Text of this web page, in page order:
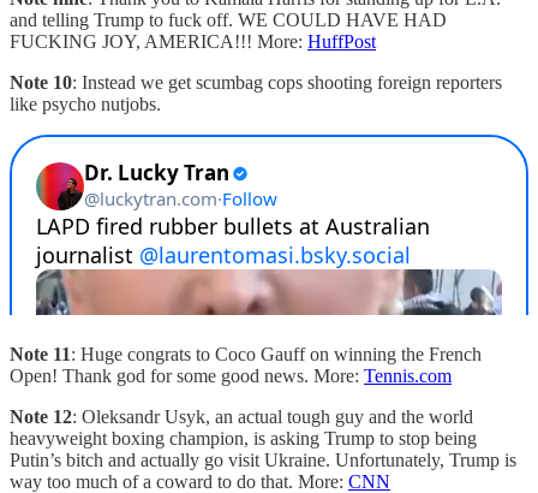
and telling Trump to fuck off. WE COULD HAVE HAD
FUCKING JOY, AMERICA!!! More: HuffPost
Note 10: Instead we get scumbag cops shooting foreign reporters
like psycho nutjobs.
Note 11: Huge congrats to Coco Gauff on winning the French
Open! Thank god for some good news. More: Tennis.com
Note 12: Oleksandr Usyk, an actual tough guy and the world
heavyweight boxing champion, is asking Trump to stop being
Putin’s bitch and actually go visit Ukraine. Unfortunately, Trump is
way too much of a coward to do that. More: CNN